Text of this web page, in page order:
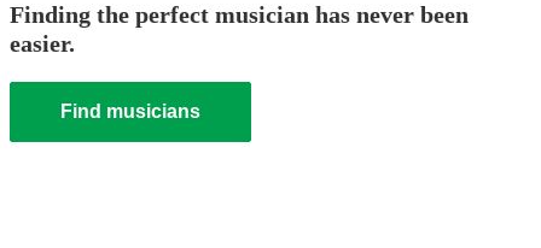
Finding the perfect musician has never been
easier.
Find musicians